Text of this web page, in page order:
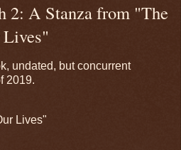
2: A Stanza from "The
undated, but concurrent
2019.
Lives"